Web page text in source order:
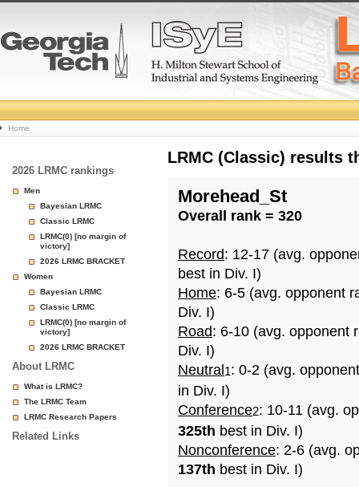
College
Basketball
Rankings
Page
Home
2026 LRMC rankings
Men
Bayesian LRMC
Classic LRMC
LRMC(0) [no margin of
victory]
2026 LRMC BRACKET
Women
Bayesian LRMC
Classic LRMC
LRMC(0) [no margin of
victory]
2026 LRMC BRACKET
About LRMC
What is LRMC?
The LRMC Team
LRMC Research Papers
Related Links
LRMC (Classic) results
Morehead_St
Overall rank = 320
Record: 12-17 (avg.
best in Div. I)
Home: 6-5 (avg. opponent
Div. I)
Road: 6-10 (avg. opponent
Div. I)
Neutral 1: 0-2 (avg.
in Div. I)
Conference2: 10-11 (avg.
325th best in Div. I)
Nonconference: 2-6 (avg.
137th best in Div. I)